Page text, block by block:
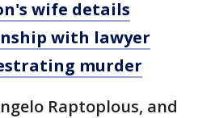
wife details
with lawyer
murder
Raptoplous, and